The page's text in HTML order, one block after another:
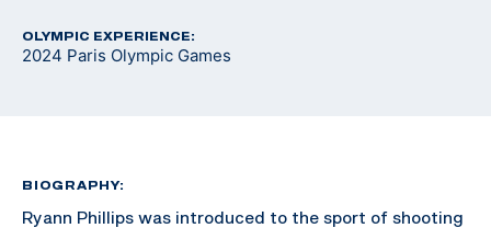
OLYMPIC EXPERIENCE:
2024 Paris Olympic Games
BIOGRAPHY:
Ryann Phillips was introduced to the sport of shooting